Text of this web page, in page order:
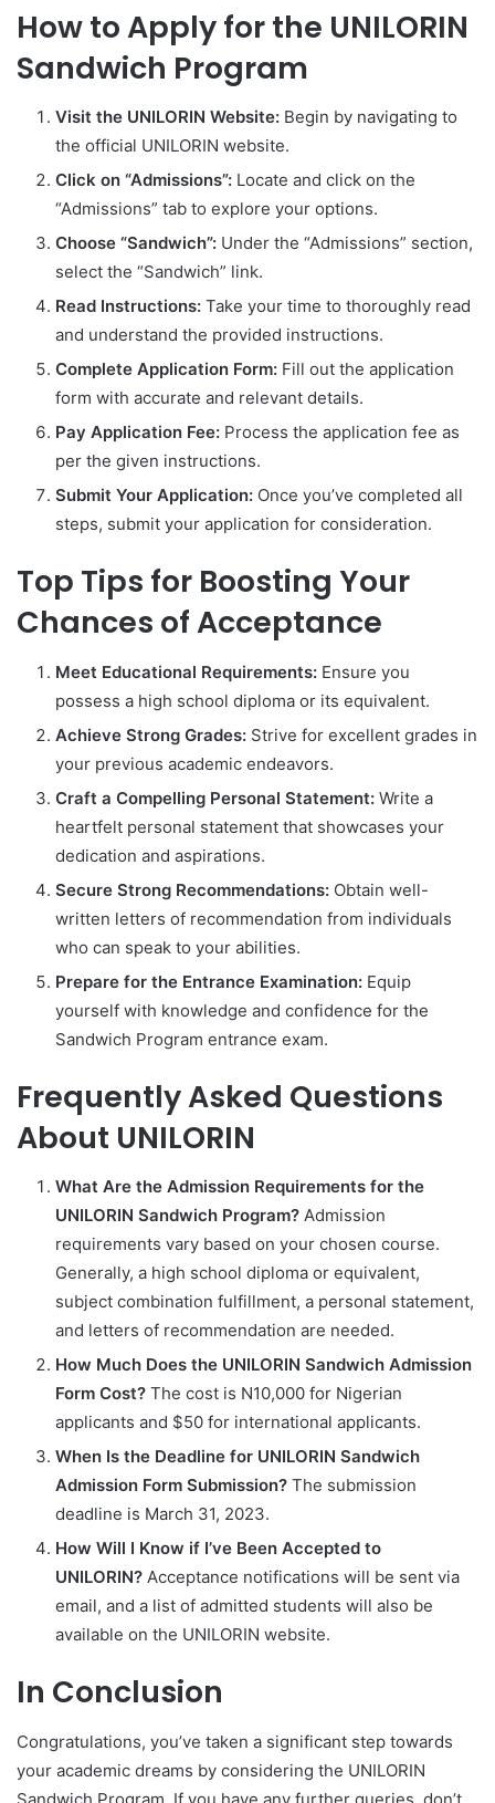
How to Apply for the UNILORIN
Sandwich Program
Visit the UNILORIN Website: Begin by navigating to
the official UNILORIN website.
Click on “Admissions”: Locate and click on the
“Admissions” tab to explore your options.
Choose “Sandwich”: Under the “Admissions” section,
select the “Sandwich” link.
Read Instructions: Take your time to thoroughly read
and understand the provided instructions.
Complete Application Form: Fill out the application
form with accurate and relevant details.
Pay Application Fee: Process the application fee as
per the given instructions.
Submit Your Application: Once you’ve completed all
steps, submit your application for consideration.
Top Tips for Boosting Your
Chances of Acceptance
Meet Educational Requirements: Ensure you
possess a high school diploma or its equivalent.
Achieve Strong Grades: Strive for excellent grades in
your previous academic endeavors.
Craft a Compelling Personal Statement: Write a
heartfelt personal statement that showcases your
dedication and aspirations.
Secure Strong Recommendations: Obtain well-
written letters of recommendation from individuals
who can speak to your abilities.
Prepare for the Entrance Examination: Equip
yourself with knowledge and confidence for the
Sandwich Program entrance exam.
Frequently Asked Questions
About UNILORIN
What Are the Admission Requirements for the
UNILORIN Sandwich Program? Admission
requirements vary based on your chosen course.
Generally, a high school diploma or equivalent,
subject combination fulfillment, a personal statement,
and letters of recommendation are needed.
How Much Does the UNILORIN Sandwich Admission
Form Cost? The cost is N10,000 for Nigerian
applicants and $50 for international applicants.
When Is the Deadline for UNILORIN Sandwich
Admission Form Submission? The submission
deadline is March 31, 2023.
How Will I Know if I’ve Been Accepted to
UNILORIN? Acceptance notifications will be sent via
email, and a list of admitted students will also be
available on the UNILORIN website.
In Conclusion
Congratulations, you’ve taken a significant step towards
your academic dreams by considering the UNILORIN